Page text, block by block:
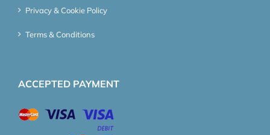
Privacy & Cookie Policy
Terms & Conditions
ACCEPTED PAYMENT